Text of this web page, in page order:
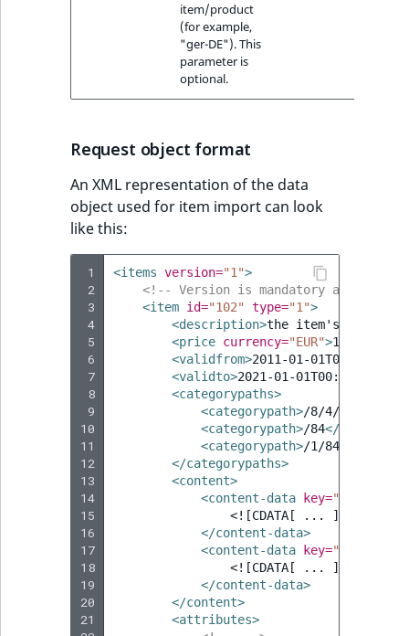
item/product
(for example,
"ger-DE"). This
parameter is
optional.
Request object format
An XML representation of the data
object used for item import can look
like this:
1
2
3
4
5
6
7
8
9
10
11
12
13
14
15
16
17
18
19
20
21
<items version="1">
<!-- Version is mandatory and must
<item id="102" type="1">
<description>the item's
<price currency="EUR">1234
<validfrom>2011-01-01T00:00:00
<validto>2021-01-01T00:00:00
<categorypaths>
<categorypath>/8/4/5
<categorypath>/84</
<categorypath>/1/847
</categorypaths>
<content>
<content-data key="title"
<![CDATA[ ... ]]>
</content-data>
<content-data key="abstract"
<![CDATA[ ... ]]>
</content-data>
</content>
<attributes>